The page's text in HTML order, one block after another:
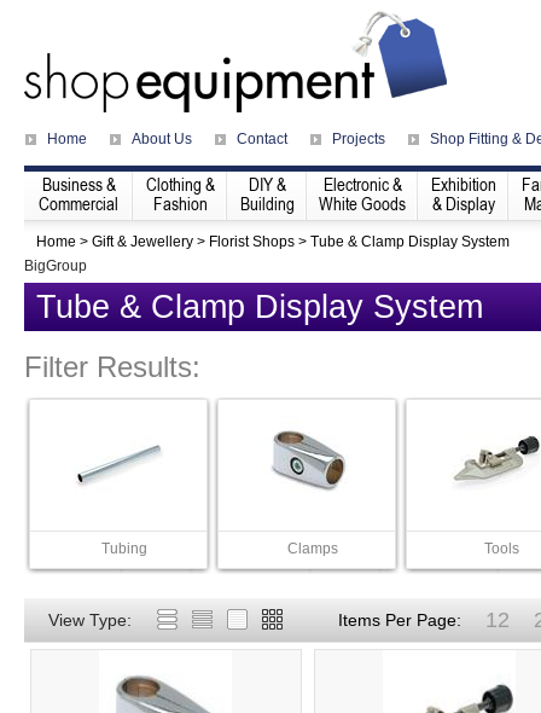
Home About Us Contact Projects Shop Fitting &
Business &
Commercial
Clothing &
Fashion
DIY &
Building
Electronic &
White Goods
Exhibition
& Display
Home > Gift & Jewellery > Florist Shops > Tube & Clamp Display System
BigGroup
Tube & Clamp Display System
Filter Results:
Tubing Clamps Tools
View Type: Items Per Page: 12